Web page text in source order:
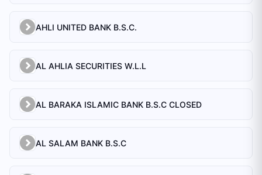
AHLI UNITED BANK B.S.C.
AL AHLIA SECURITIES W.L.L
AL BARAKA ISLAMIC BANK B.S.C CLOSED
AL SALAM BANK B.S.C